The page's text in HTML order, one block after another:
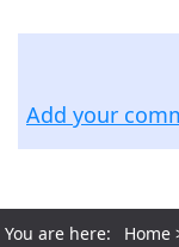
Add your
You are here: Home